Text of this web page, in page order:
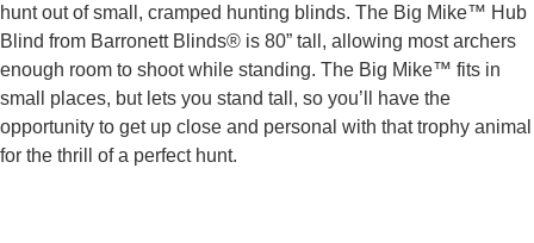
hunt out of small, cramped hunting blinds. The Big Mike™ Hub
Blind from Barronett Blinds® is 80” tall, allowing most archers
enough room to shoot while standing. The Big Mike™ fits in
small places, but lets you stand tall, so you’ll have the
opportunity to get up close and personal with that trophy animal
for the thrill of a perfect hunt.